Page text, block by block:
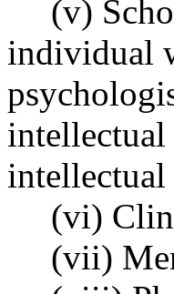
(v)
individual
(vi)
(vii)